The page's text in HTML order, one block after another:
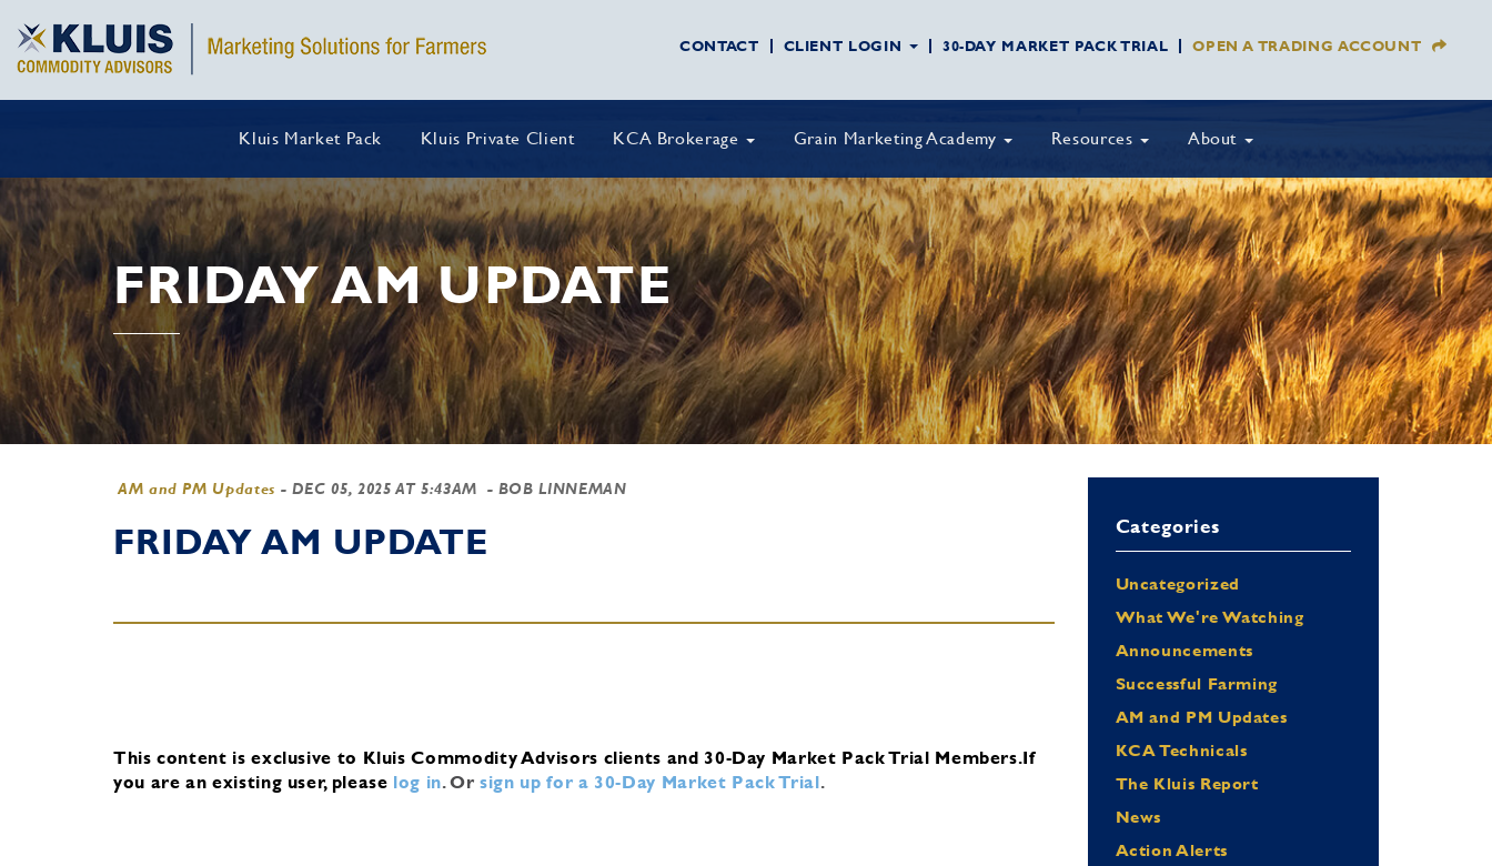
CONTACT CLIENT LOGIN 30-DAY MARKET PACK TRIAL OPEN A TRADING ACCOUNT
Kluis Market Pack Kluis Private Client KCA Brokerage Grain Marketing Academy Resources About
FRIDAY AM UPDATE
AM and PM Updates - DEC 05, 2025 AT 5:43AM - BOB LINNEMAN
FRIDAY AM UPDATE
This content is exclusive to Kluis Commodity Advisors clients and 30-Day Market Pack Trial Members.If
you are an existing user, please log in.Orsign up for a 30-Day Market Pack Trial.
Categories
Uncategorized
What We're Watching
Announcements
Successful Farming
AM and PM Updates
KCA Technicals
The Kluis Report
News
Action Alerts